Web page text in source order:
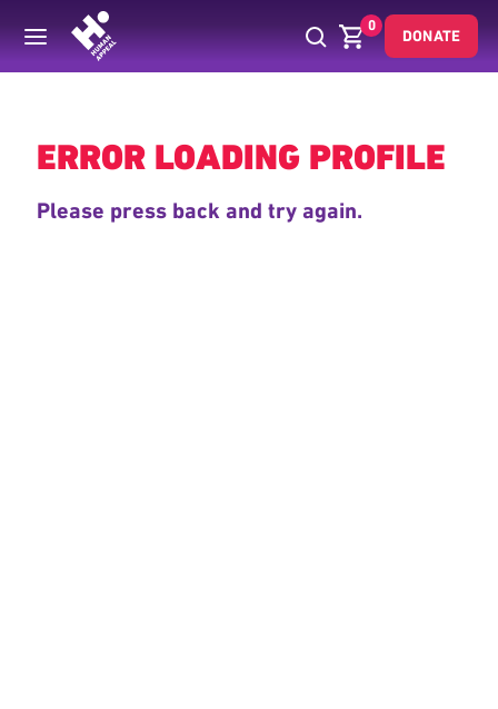
0
DONATE
Back
ERROR LOADING PROFILE
Please press back and try again.